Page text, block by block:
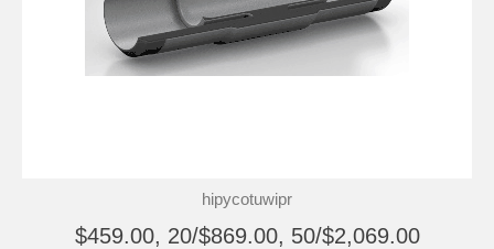
hipycotuwipr
$459.00, 20/$869.00, 50/$2,069.00